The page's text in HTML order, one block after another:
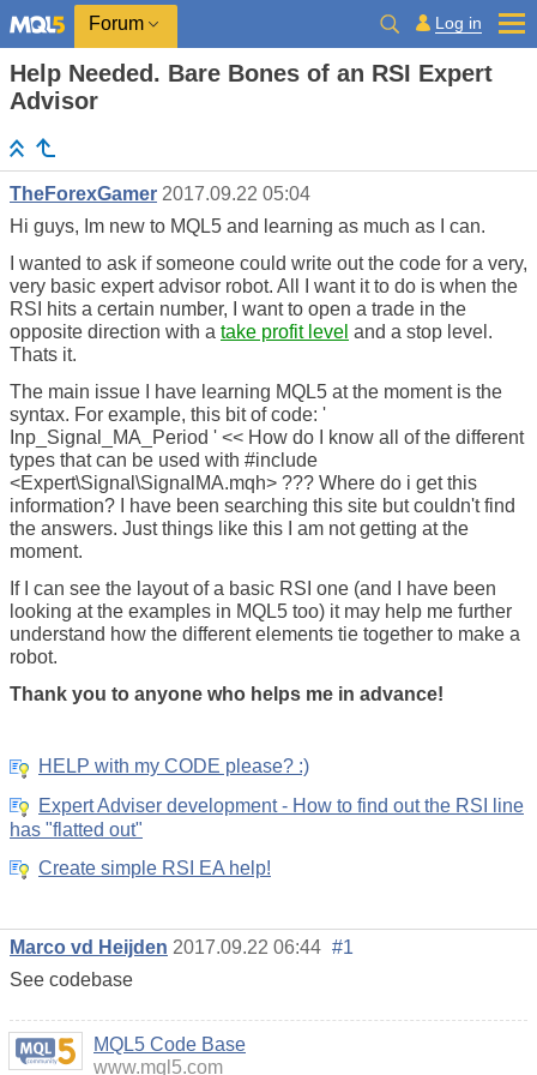
Forum Log in
Help Needed. Bare Bones of an RSI Expert
Advisor
TheForexGamer 2017.09.22 05:04
Hi guys, Im new to MQL5 and learning as much as I can.
I wanted to ask if someone could write out the code for a very,
very basic expert advisor robot. All I want it to do is when the
RSI hits a certain number, I want to open a trade in the
opposite direction with a take profit level and a stop level.
Thats it.
The main issue I have learning MQL5 at the moment is the
syntax. For example, this bit of code: '
Inp_Signal_MA_Period ' << How do I know all of the different
types that can be used with #include
<Expert\Signal\SignalMA.mqh> ??? Where do i get this
information? I have been searching this site but couldn't find
the answers. Just things like this I am not getting at the
moment.
If I can see the layout of a basic RSI one (and I have been
looking at the examples in MQL5 too) it may help me further
understand how the different elements tie together to make a
robot.
Thank you to anyone who helps me in advance!
HELP with my CODE please? :)
Expert Adviser development - How to find out the RSI line
has "flatted out"
Create simple RSI EA help!
Marco vd Heijden 2017.09.22 06:44 #1
See codebase
MQL5 Code Base
www.mql5.com